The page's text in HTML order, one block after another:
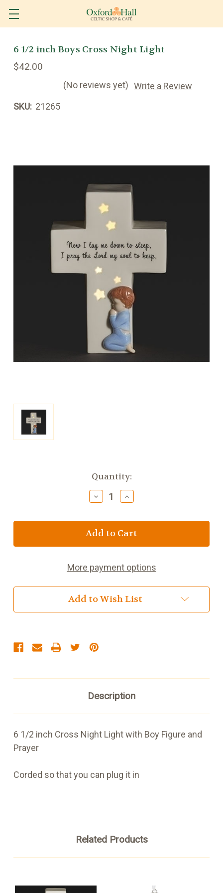
6 1/2 inch Boys Cross Night Light
$42.00
(No reviews yet) Write a Review
SKU: 21265
Quantity:
Decrease
Quantity
6
1/2
Boys
Night
Increase
Quantity
6
1/2
Boys
Night
More payment options
Add to Wish List
Description
6 1/2 inch Cross Night Light with Boy Figure and
Prayer
Corded so that you can plug it in
Related Products